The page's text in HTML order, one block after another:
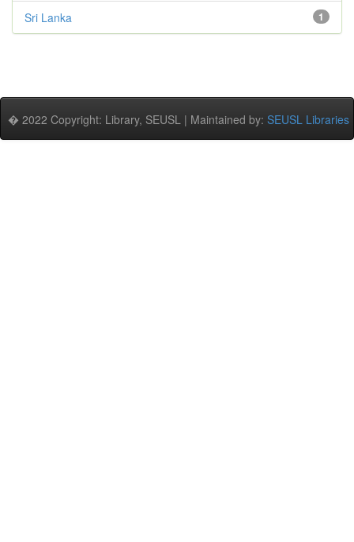
1
Sri Lanka
� 2022 Copyright: Library, SEUSL | Maintained by: SEUSL Libraries